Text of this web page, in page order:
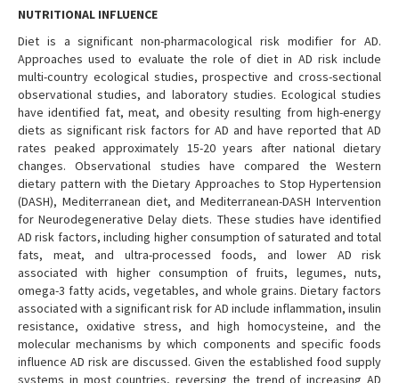
NUTRITIONAL INFLUENCE
Diet is a significant non-pharmacological risk modifier for AD.
Approaches used to evaluate the role of diet in AD risk include
multi-country ecological studies, prospective and cross-sectional
observational studies, and laboratory studies. Ecological studies
have identified fat, meat, and obesity resulting from high-energy
diets as significant risk factors for AD and have reported that AD
rates peaked approximately 15-20 years after national dietary
changes. Observational studies have compared the Western
dietary pattern with the Dietary Approaches to Stop Hypertension
(DASH), Mediterranean diet, and Mediterranean-DASH Intervention
for Neurodegenerative Delay diets. These studies have identified
AD risk factors, including higher consumption of saturated and total
fats, meat, and ultra-processed foods, and lower AD risk
associated with higher consumption of fruits, legumes, nuts,
omega-3 fatty acids, vegetables, and whole grains. Dietary factors
associated with a significant risk for AD include inflammation, insulin
resistance, oxidative stress, and high homocysteine, and the
molecular mechanisms by which components and specific foods
influence AD risk are discussed. Given the established food supply
systems in most countries, reversing the trend of increasing AD